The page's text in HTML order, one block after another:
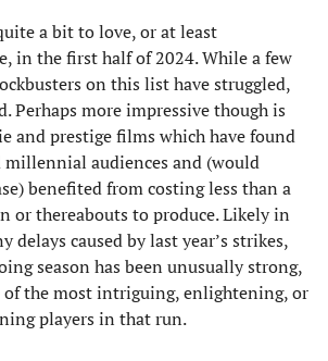
a bit to love, or at least
in the first half of 2024. While a few
on this list have struggled,
Perhaps more impressive though is
and prestige films which have found
millennial audiences and (would
benefited from costing less than a
or thereabouts to produce. Likely in
delays caused by last year’s strikes,
season has been unusually strong,
of the most intriguing, enlightening, or
players in that run.